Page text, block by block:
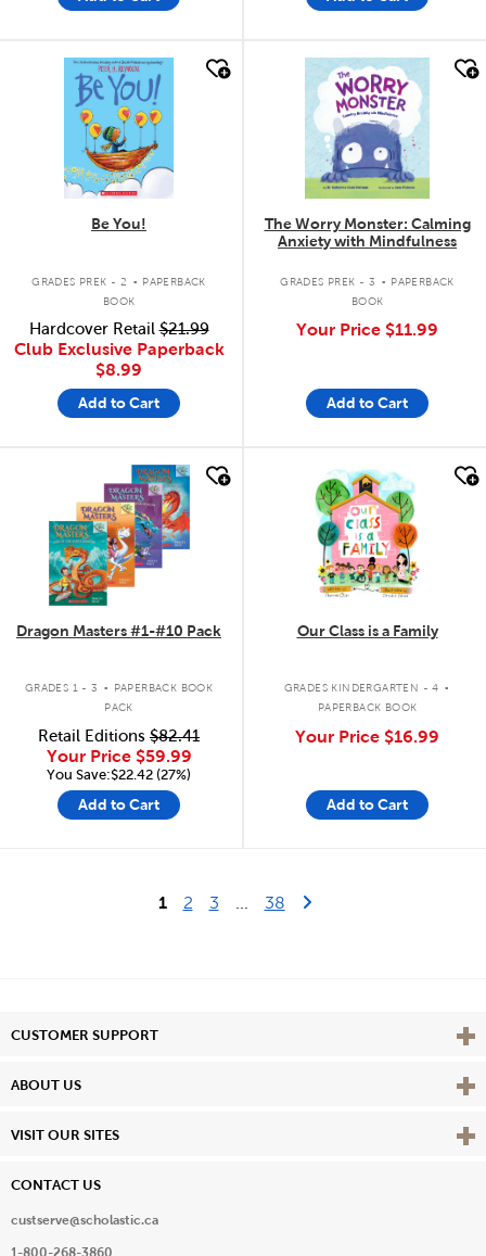
quick look
Be You!
GRADES PREK - 2 . PAPERBACK
BOOK
Hardcover Retail$21.99
Club Exclusive Paperback
$8.99
Add to Cart
quick look
The Worry Monster: Calming
Anxiety with Mindfulness
GRADES PREK - 3 . PAPERBACK
BOOK
Your Price $11.99
Add to Cart
Dragon Masters #1-#10 Pack
GRADES 1 - 3 .
PAPERBACK BOOK
PACK
Retail Editions $82.41
Your Price $59.99
You Save:$22.42 (27%)
Add to Cart
quick look
Our Class is a Family
GRADES KINDERGARTEN - 4 .
PAPERBACK BOOK
Your Price $16.99
Add to Cart
1 2 3 38Last Page
Next Page
CUSTOMER SUPPORT View
ABOUT US View
VISIT OUR SITES View
CONTACT US
custserve@scholastic.ca
1-800-268-3860